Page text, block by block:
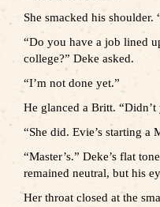
She smacked his shoulder.
“Do you have a job lined
college?” Deke asked.
“I’m not done yet.”
He glanced a Britt. “Didn’t
“She did. Evie’s starting a
“Master’s.” Deke’s flat
remained neutral, but his
Her throat closed at the